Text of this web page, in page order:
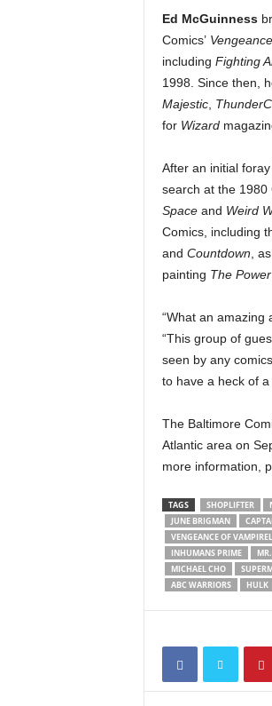
Ed McGuinness
Comics’
including Fighting
1998. Since then,
Majestic,
for Wizard
After an initial
search at the 1980
Spaceand Weird
Comics, including
and Countdown ,
painting The
“What an amazing
“This group of
seen by any
to have a heck of
The Baltimore
Atlantic area on
more information,
TAGS SHOPLIFTER
JUNE BRIGMAN
VENGEANCE OF
INHUMANS PRIME
MICHAEL CHO
ABC WARRIORS
HULK